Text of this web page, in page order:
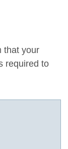
that your
required to